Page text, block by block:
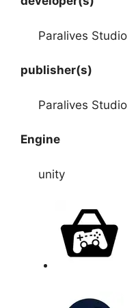
Paralives Studio
publisher(s)
Paralives Studio
Engine
unity